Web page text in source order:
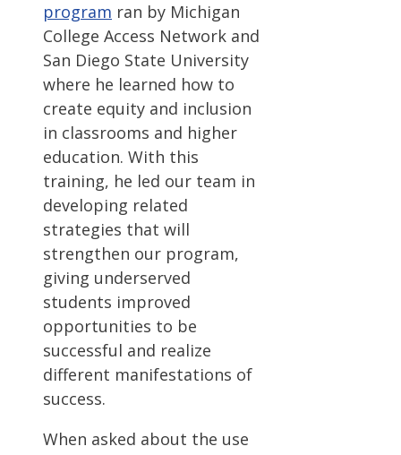
program ran by Michigan
College Access Network and
San Diego State University
where he learned how to
create equity and inclusion
in classrooms and higher
education. With this
training, he led our team in
developing related
strategies that will
strengthen our program,
giving underserved
students improved
opportunities to be
successful and realize
different manifestations of
success.
When asked about the use